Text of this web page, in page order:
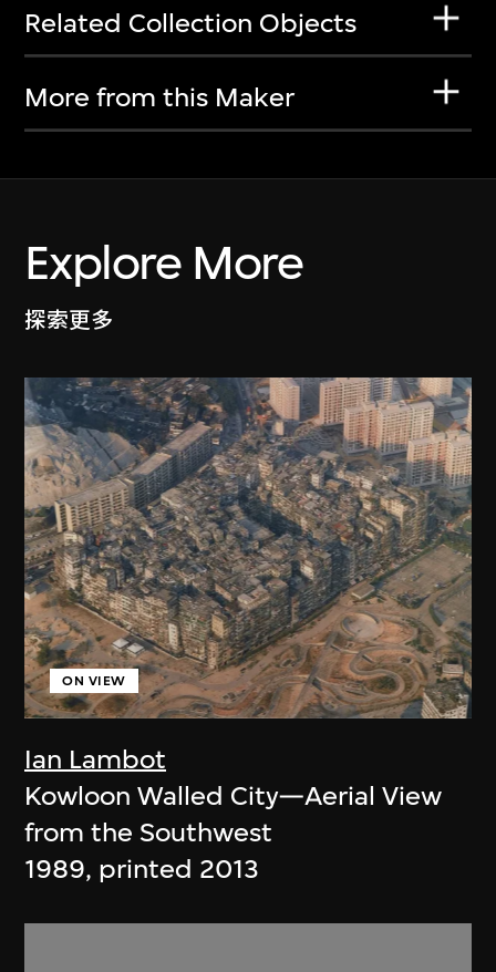
Related Collection Objects
More from this Maker
Explore More
探索更多
Ian Lambot
ON VIEW
Kowloon Walled City—Aerial View
from the Southwest
1989, printed 2013